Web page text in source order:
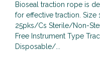
Bioseal traction rope is
for effective traction. Size
25pks/Cs Sterile/Non-
Free Instrument Type
Disposable/...